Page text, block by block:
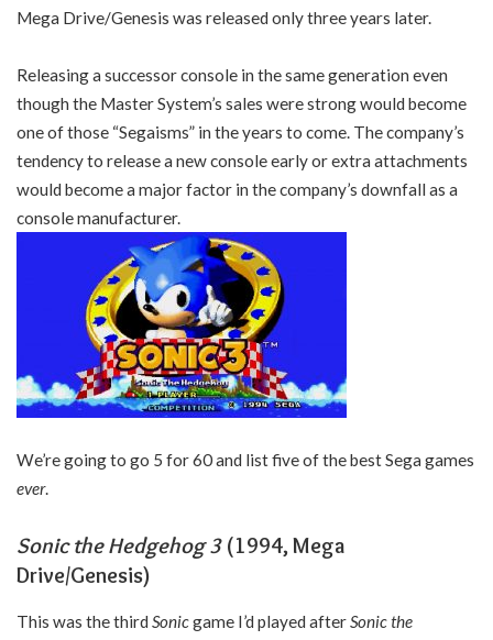
Mega Drive/Genesis was released only three years later.
Releasing a successor console in the same generation even
though the Master System’s sales were strong would become
one of those “Segaisms” in the years to come. The company’s
tendency to release a new console early or extra attachments
would become a major factor in the company’s downfall as a
console manufacturer.
We’re going to go 5 for 60 and list five of the best Sega games
ever.
Sonic the Hedgehog 3(1994, Mega
Drive/Genesis)
This was the third Sonicgame I’d played afterSonic the